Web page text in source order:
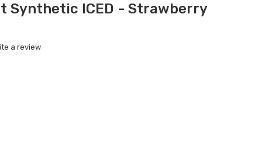
Synthetic ICED - Strawberry
a review